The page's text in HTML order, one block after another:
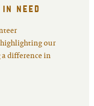
need
highlighting our
a difference in